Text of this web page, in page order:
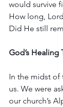
would survive
How long,
Did He still
God’s Healing
In the midst of
us. We were
our church’s